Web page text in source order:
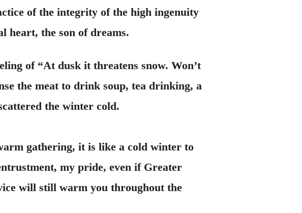
of the integrity of the high ingenuity
heart, the son of dreams.
of “At dusk it threatens snow. Won’t
the meat to drink soup, tea drinking, a
the winter cold.
gathering, it is like a cold winter to
my pride, even if Greater
will still warm you throughout the